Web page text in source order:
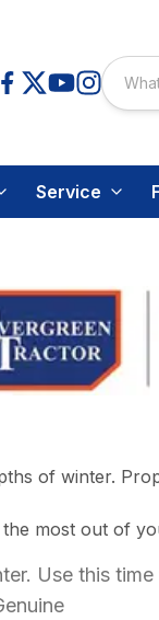
Service
of winter.
most out of
Use this